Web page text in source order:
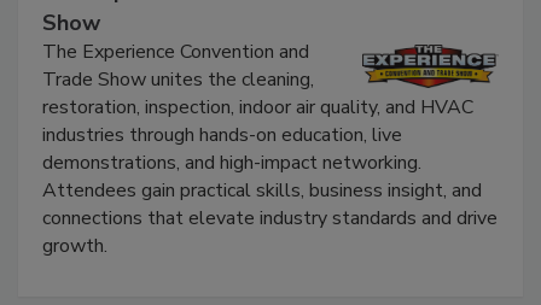
The Experience Convention and Trade
Show
The Experience Convention and
Trade Show unites the cleaning,
restoration, inspection, indoor air quality, and HVAC
industries through hands-on education, live
demonstrations, and high-impact networking.
Attendees gain practical skills, business insight, and
connections that elevate industry standards and drive